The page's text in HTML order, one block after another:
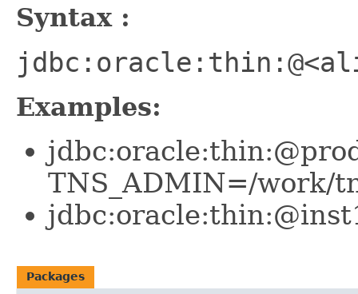
Syntax :
Examples:
TNS_ADMIN=/work/
Packages